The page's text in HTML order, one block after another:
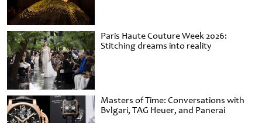
Paris Haute Couture Week 2026:
Stitching dreams into reality
Masters of Time: Conversations with
Bvlgari, TAG Heuer, and Panerai